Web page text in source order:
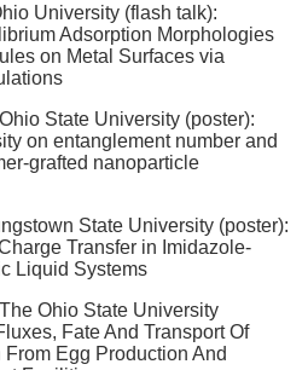
University (flash talk):
Adsorption Morphologies
on Metal Surfaces via
State University (poster):
on entanglement number and
grafted nanoparticle
State University (poster):
Transfer in Imidazole-
Liquid Systems
Ohio State University
Fate And Transport Of
Egg Production And